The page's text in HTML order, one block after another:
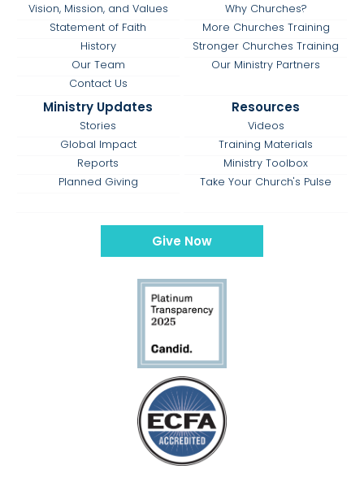
Vision, Mission, and Values
Statement of Faith
History
Our Team
Contact Us
Why Churches?
More Churches Training
Stronger Churches Training
Our Ministry Partners
Ministry Updates
Stories
Global Impact
Reports
Planned Giving
Resources
Videos
Training Materials
Ministry Toolbox
Take Your Church's Pulse
Give Now